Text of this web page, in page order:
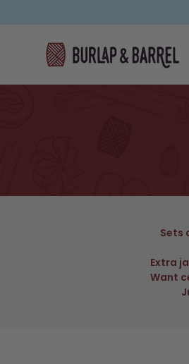
Sets
Extra
Want